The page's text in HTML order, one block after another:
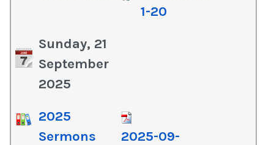
1-20
Sunday, 21
September
2025
2025
Sermons
2025-09-